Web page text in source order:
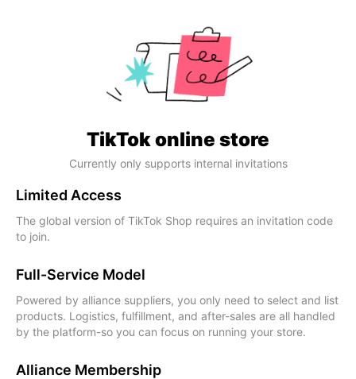
TikTok online store
Currently only supports internal invitations
Limited Access
The global version of TikTok Shop requires an invitation code
to join.
Full-Service Model
Powered by alliance suppliers, you only need to select and list
products. Logistics, fulfillment, and after-sales are all handled
by the platform-so you can focus on running your store.
Alliance Membership